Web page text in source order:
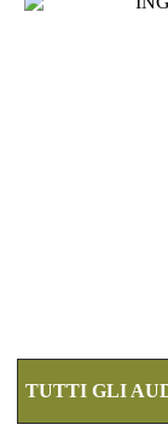
TUTTI GLI